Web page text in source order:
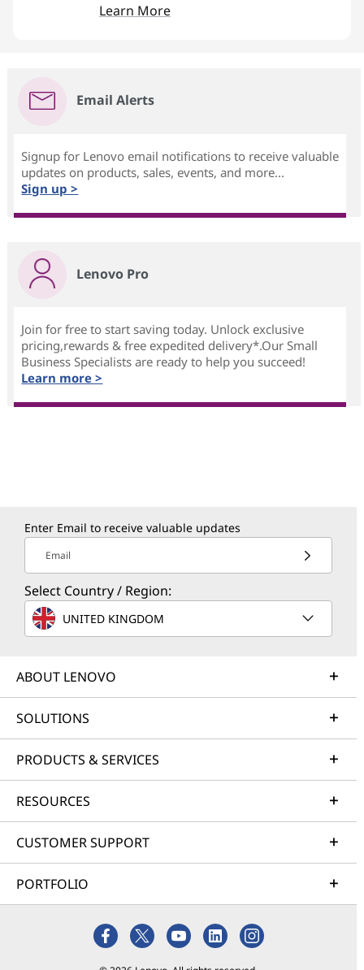
Learn More
Email Alerts
Signup for Lenovo email notifications to receive valuable
updates on products, sales, events, and more...
Sign up >
Lenovo Pro
Join for free to start saving today. Unlock exclusive
pricing,rewards & free expedited delivery*.Our Small
Business Specialists are ready to help you succeed!
Learn more >
Enter Email to receive valuable updates
Email
Select Country / Region:
UNITED KINGDOM
ABOUT LENOVO
SOLUTIONS
PRODUCTS & SERVICES
RESOURCES
CUSTOMER SUPPORT
PORTFOLIO